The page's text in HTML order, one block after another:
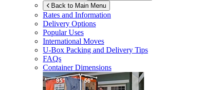
Back to Main Menu
Rates and Information
Delivery Options
Popular Uses
International Moves
U-Box Packing and Delivery Tips
FAQs
Container Dimensions